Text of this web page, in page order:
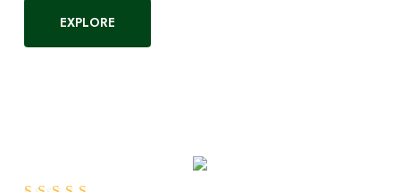
EXPLORE